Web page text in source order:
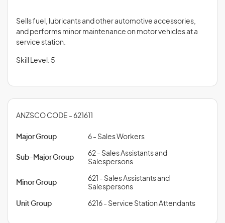
Sells fuel, lubricants and other automotive accessories,
and performs minor maintenance on motor vehicles at a
service station.
Skill Level: 5
ANZSCO CODE - 621611
Major Group 6 - Sales Workers
Sub-Major Group
62 - Sales Assistants and
Salespersons
Minor Group
621 - Sales Assistants and
Salespersons
Unit Group 6216 - Service Station Attendants